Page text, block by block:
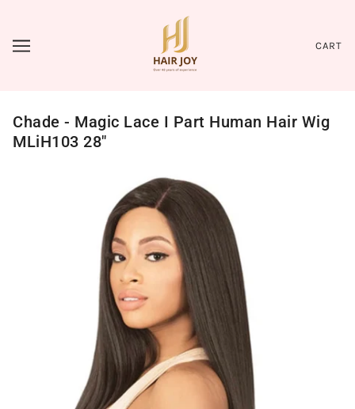
CART
Chade - Magic Lace I Part Human Hair Wig
MLiH103 28"